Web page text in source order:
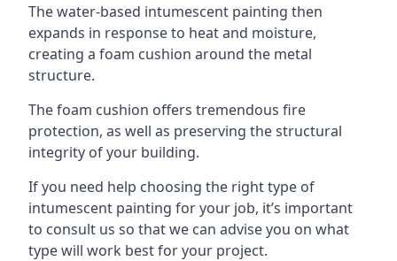
The water-based intumescent painting then
expands in response to heat and moisture,
creating a foam cushion around the metal
structure.
The foam cushion offers tremendous fire
protection, as well as preserving the structural
integrity of your building.
If you need help choosing the right type of
intumescent painting for your job, it’s important
to consult us so that we can advise you on what
type will work best for your project.